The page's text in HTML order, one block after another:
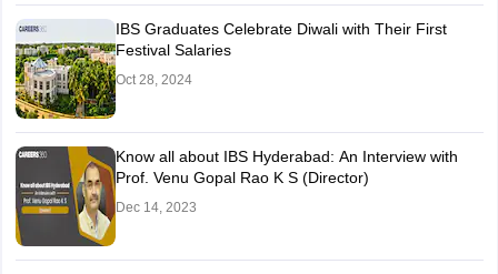
IBS Graduates Celebrate Diwali with Their First
Festival Salaries
Oct 28, 2024
Know all about IBS Hyderabad: An Interview with
Prof. Venu Gopal Rao K S (Director)
Dec 14, 2023